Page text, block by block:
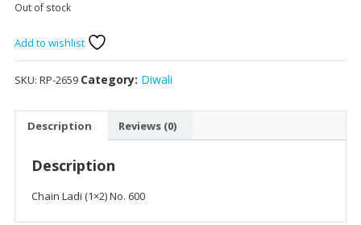
Out of stock
Add to wishlist
SKU: RP-2659 Category: Diwali
Description Reviews (0)
Description
Chain Ladi (1×2) No. 600